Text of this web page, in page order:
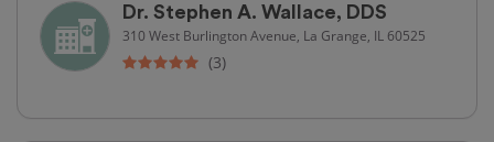
Dr. Stephen A. Wallace, DDS
310 West Burlington Avenue, La Grange, IL 60525
(3)